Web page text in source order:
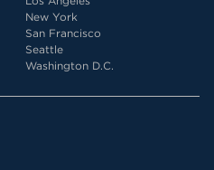
New York
San Francisco
Seattle
Washington D.C.